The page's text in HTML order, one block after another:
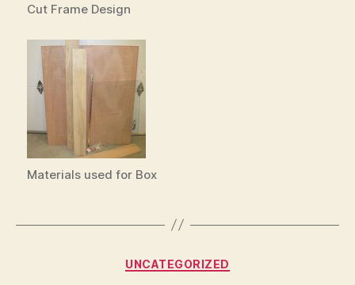
Cut Frame Design
Materials used for Box
Categories
UNCATEGORIZED